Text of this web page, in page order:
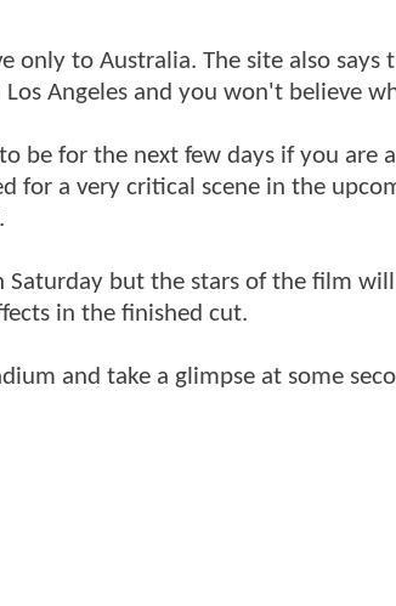
only to Australia. The site also says
Angeles and you won't believe
be for the next few days if you are a
for a very critical scene in the
but the stars of the film
in the finished cut.
and take a glimpse at some